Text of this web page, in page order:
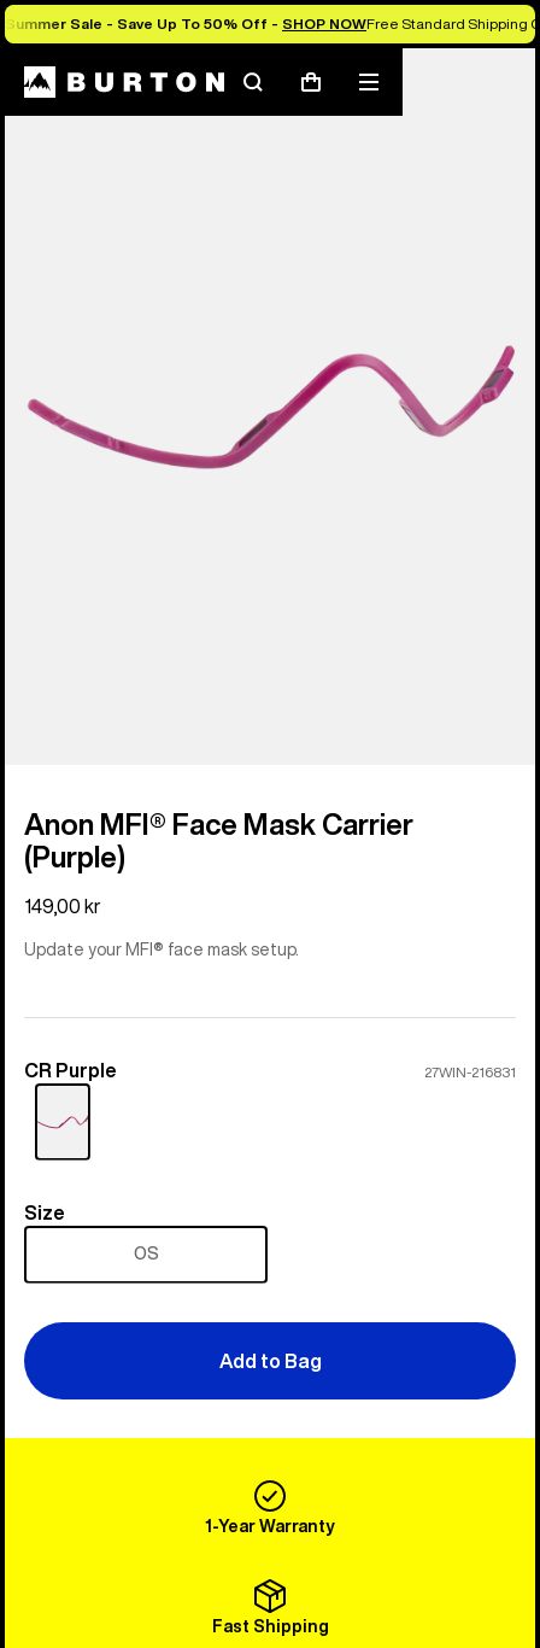
Summer Sale - Save Up To 50% Off - SHOP NOWFree Standard Shipping
SearchCart
Mobile
menu
Anon MFI® Face Mask Carrier
(Purple)
149,00 kr
Update your MFI® face mask setup.
Color
CR Purple 27WIN-216831
Size
Size
OS
Add to Bag
1-Year Warranty
Fast Shipping